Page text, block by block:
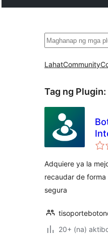
Maghanap
LahatCommunity
Tag ng Plugin:
Adquiere ya la
recaudar de
segura
20+ (na)